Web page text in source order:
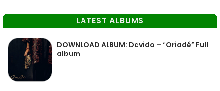
LATEST ALBUMS
DOWNLOAD ALBUM: Davido – “Oriadé” Full
album